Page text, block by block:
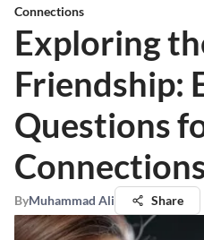
Connections
Exploring
Friendship:
Questions
ByMuhammad Ali Share